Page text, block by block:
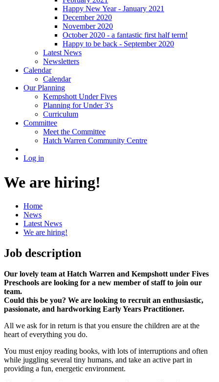
Happy New Year - January 2021
December 2020
November 2020
October 2020 - a fantastic first half term!
Happy to be back - September 2020
Latest News
Newsletters
Calendar
Calendar
Our Planning
Kempshott Under Fives
Planning for Under 3's
Curriculum
Committee
Meet the Committee
Hatch Warren Community Centre
Log in
We are hiring!
Home
News
Latest News
We are hiring!
Job description
Our lovely team at Hatch Warren and Kempshott under Fives
Preschools are looking for a new member of staff to join our
team.
Could this be you? We are looking to recruit an enthusiastic,
passionate, and hardworking Early Years Practitioner.
All we ask for in return is that you ensure the children are at the
heart of everything you do.
You must enjoy reading books, with lots of interruptions and often
while juggling several tiny humans, and take an active part in
providing a fun, energetic environment.